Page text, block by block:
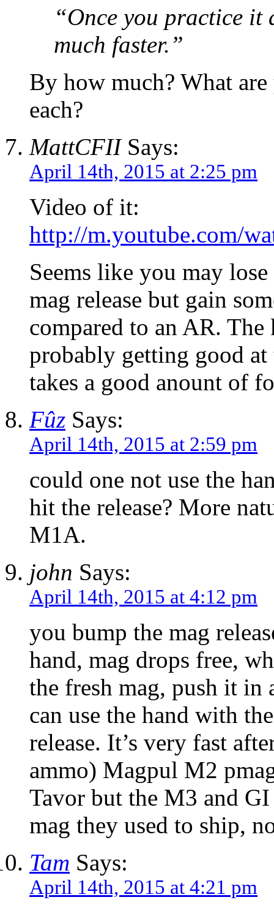
“Once you practice it
much faster.”
By how much? What
each?
MattCFIISays:
April 14th, 2015 at 2:25 pm
Video of it:
http://m.youtube.com/
Seems like you may
mag release but gain
compared to an AR. The
probably getting good
takes a good anount of
Fûz Says:
April 14th, 2015 at 2:59 pm
could one not use the
hit the release? More
M1A.
john Says:
April 14th, 2015 at 4:12 pm
you bump the mag
hand, mag drops free,
the fresh mag, push it in
can use the hand with
release. It’s very fast
ammo) Magpul M2
Tavor but the M3 and
mag they used to ship,
Tam Says:
April 14th, 2015 at 4:21 pm